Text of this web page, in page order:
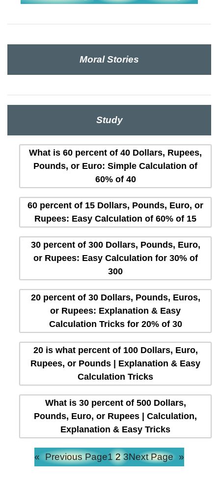
Moral Stories
Study
What is 60 percent of 40 Dollars, Rupees,
Pounds, or Euro: Simple Calculation of
60% of 40
60 percent of 15 Dollars, Pounds, Euro, or
Rupees: Easy Calculation of 60% of 15
30 percent of 300 Dollars, Pounds, Euro,
or Rupees: Easy Calculation for 30% of
300
20 percent of 30 Dollars, Pounds, Euros,
or Rupees: Explanation & Easy
Calculation Tricks for 20% of 30
20 is what percent of 100 Dollars, Euro,
Rupees, or Pounds | Explanation & Easy
Calculation Tricks
What is 30 percent of 500 Dollars,
Pounds, Euro, or Rupees | Calculation,
Explanation & Easy Tricks
« Previous Page1 2 3Next Page »